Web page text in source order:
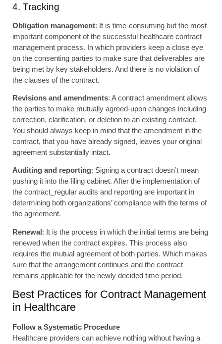
4. Tracking
Obligation management: It is time-consuming but the most
important component of the successful healthcare contract
management process. In which providers keep a close eye
on the consenting parties to make sure that deliverables are
being met by key stakeholders. And there is no violation of
the clauses of the contract.
Revisions and amendments: A contract amendment allows
the parties to make mutually agreed-upon changes including
correction, clarification, or deletion to an existing contract.
You should always keep in mind that the amendment in the
contract, that you have already signed, leaves your original
agreement substantially intact.
Auditing and reporting: Signing a contract doesn’t mean
pushing it into the filing cabinet. After the implementation of
the contract_regular audits and reporting are important in
determining both organizations’ compliance with the terms of
the agreement.
Renewal: It is the process in which the initial terms are being
renewed when the contract expires. This process also
requires the mutual agreement of both parties. Which makes
sure that the arrangement continues and the contract
remains applicable for the newly decided time period.
Best Practices for Contract Management
in Healthcare
Follow a Systematic Procedure
Healthcare providers can achieve nothing without having a